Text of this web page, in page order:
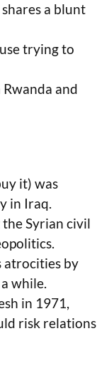
a blunt
trying to
and
it) was
in Iraq.
Syrian civil
atrocities by
while.
in 1971,
risk relations